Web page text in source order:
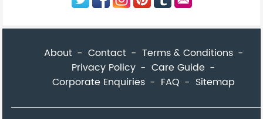
Subscribe to our monthly newsletter today.